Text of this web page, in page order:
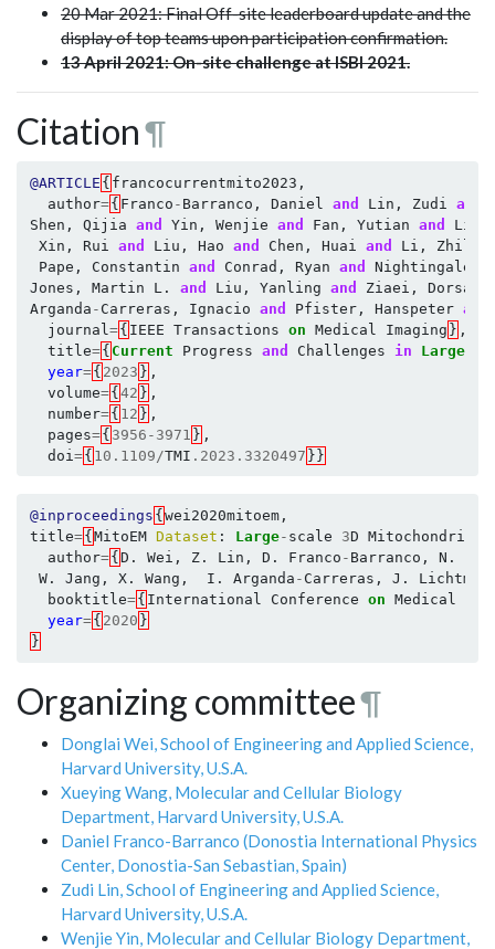
20 Mar 2021: Final Off-site leaderboard update and the
display of top teams upon participation confirmation.
13 April 2021: On-site challenge at ISBI 2021.
Citation¶
@ARTICLE { francocurrentmito2023 ,
author={ Franco - Barranco , Daniel and Lin , Zudi and
Shen , Qijia and Yin , Wenjie and Fan , Yutian and Li
Xin , Rui and Liu , Hao and Chen , Huai and Li , Zhili
Pape , Constantin and Conrad , Ryan and Nightingale
Jones , Martin L . and Liu , Yanling and Ziaei , Dorsa
Arganda - Carreras , Ignacio and Pfister , Hanspeter and
journal ={ IEEE Transactions on Medical Imaging } ,
title={ Current Progress and Challenges in Large
year={ 2023 } ,
volume={ 42 } ,
number={ 12 } ,
pages={ 3956 - 3971 } ,
doi ={ 10.1109 /TMI .2023.3320497 }}
@inproceedings { wei2020mitoem ,
title={ MitoEM Dataset : Large- scale 3D Mitochondria
author={ D . Wei , Z . Lin , D . Franco - Barranco , N .
W . Jang , X . Wang , I . Arganda - Carreras , J . Lichtman
booktitle={ International Conference on Medical
year={ 2020 }
}
Organizing committee¶
Donglai Wei, School of Engineering and Applied Science,
Harvard University, U.S.A.
Xueying Wang, Molecular and Cellular Biology
Department, Harvard University, U.S.A.
Daniel Franco-Barranco (Donostia International Physics
Center, Donostia-San Sebastian, Spain)
Zudi Lin, School of Engineering and Applied Science,
Harvard University, U.S.A.
Wenjie Yin, Molecular and Cellular Biology Department,